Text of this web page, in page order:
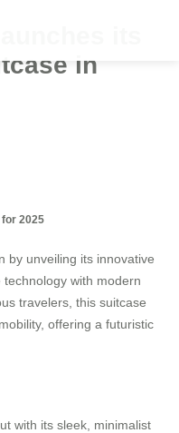
its
in
for 2025
by unveiling its innovative
technology with modern
travelers, this suitcase
offering a futuristic
with its sleek, minimalist